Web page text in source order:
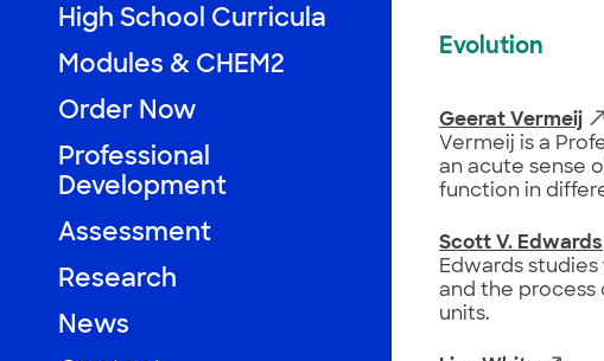
High School Curricula
Modules & CHEM2
Order Now
Professional
Development
Assessment
Research
News
Evolution
Geerat Vermeij
Vermeij is a
an acute sense
function in
Scott V. Edwards
Edwards
and the process
units.